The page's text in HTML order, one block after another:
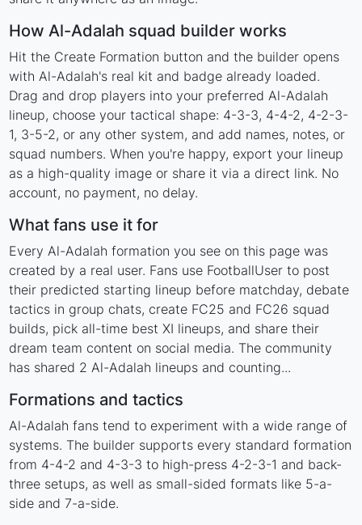
How Al-Adalah squad builder works
Hit the Create Formation button and the builder opens
with Al-Adalah's real kit and badge already loaded.
Drag and drop players into your preferred Al-Adalah
lineup, choose your tactical shape: 4-3-3, 4-4-2, 4-2-3-
1, 3-5-2, or any other system, and add names, notes, or
squad numbers. When you're happy, export your lineup
as a high-quality image or share it via a direct link. No
account, no payment, no delay.
What fans use it for
Every Al-Adalah formation you see on this page was
created by a real user. Fans use FootballUser to post
their predicted starting lineup before matchday, debate
tactics in group chats, create FC25 and FC26 squad
builds, pick all-time best XI lineups, and share their
dream team content on social media. The community
has shared 2 Al-Adalah lineups and counting...
Formations and tactics
Al-Adalah fans tend to experiment with a wide range of
systems. The builder supports every standard formation
from 4-4-2 and 4-3-3 to high-press 4-2-3-1 and back-
three setups, as well as small-sided formats like 5-a-
side and 7-a-side.